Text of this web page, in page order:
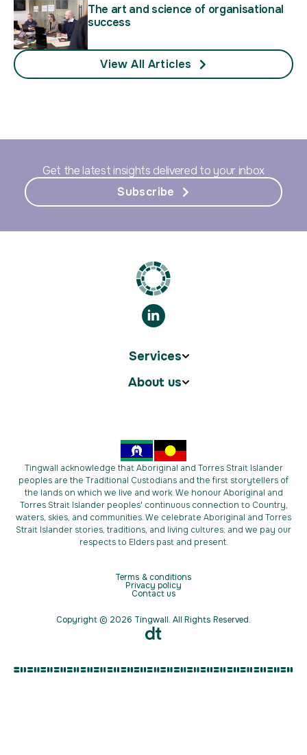
The art and science of organisational
success
View All Articles
Get the latest insights delivered to your inbox
Subscribe
Services
About us
Tingwall acknowledge that Aboriginal and Torres Strait Islander
peoples are the Traditional Custodians and the first storytellers of
the lands on which we live and work. We honour Aboriginal and
Torres Strait Islander peoples' continuous connection to Country,
waters, skies, and communities. We celebrate Aboriginal and Torres
Strait Islander stories, traditions, and living cultures; and we pay our
respects to Elders past and present.
Terms & conditions
Privacy policy
Contact us
Copyright © 2026 Tingwall. All Rights Reserved.